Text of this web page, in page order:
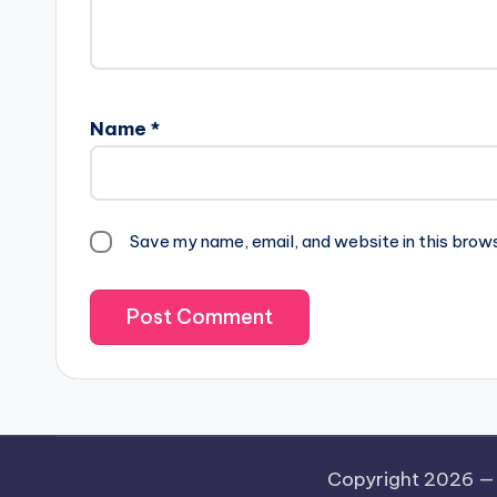
Name *
Save my name, email, and website in this
Copyright 2026